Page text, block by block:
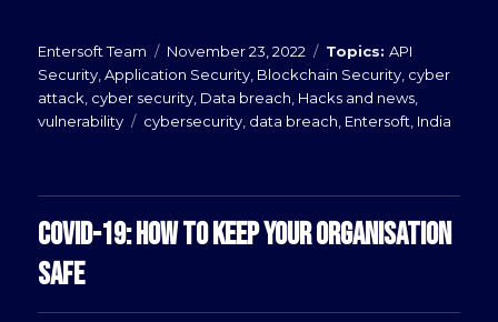
Entersoft Team
Posted
on
November 23, 2022 Categories
API
Security ,Application Security Blockchain Security cyber
attack cyber security Data breach Hacks and news
vulnerability
Tags
cybersecurity data breach Entersoft India
COVID-19: HOW TO KEEP YOUR ORGANISATION
SAFE